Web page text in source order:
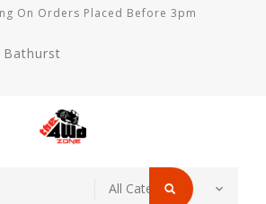
On Orders Placed Before 3pm
Bathurst